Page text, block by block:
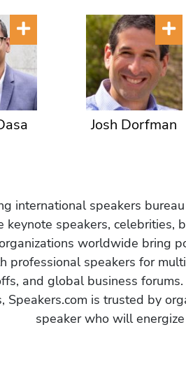
Josh Dorfman
international speakers
speakers, celebrities,
worldwide bring
professional speakers for
and global business
Speakers.com is trusted by
speaker who will